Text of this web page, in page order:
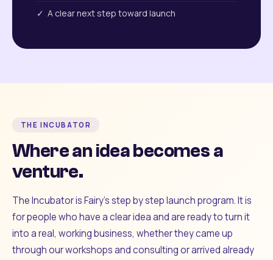
✓ A clear next step toward launch
THE INCUBATOR
Where an idea becomes a
venture.
The Incubator is Fairy's step by step launch program. It is
for people who have a clear idea and are ready to turn it
into a real, working business, whether they came up
through our workshops and consulting or arrived already